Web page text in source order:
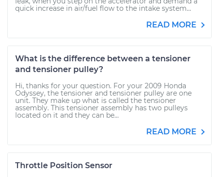
quick increase in air/fuel flow to the intake system...
READ MORE
What is the difference between a tensioner
and tensioner pulley?
Hi, thanks for your question. For your 2009 Honda
Odyssey, the tensioner and tensioner pulley are one
unit. They make up what is called the tensioner
assembly. This tensioner assembly has two pulleys
located on it and they can be...
READ MORE
Throttle Position Sensor